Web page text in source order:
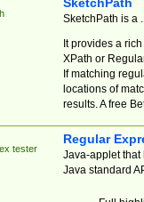
SketchPath
SketchPath is a
It provides a
XPath or
If matching
locations of
results. A free
tester
Regular
Java-applet that
Java standard